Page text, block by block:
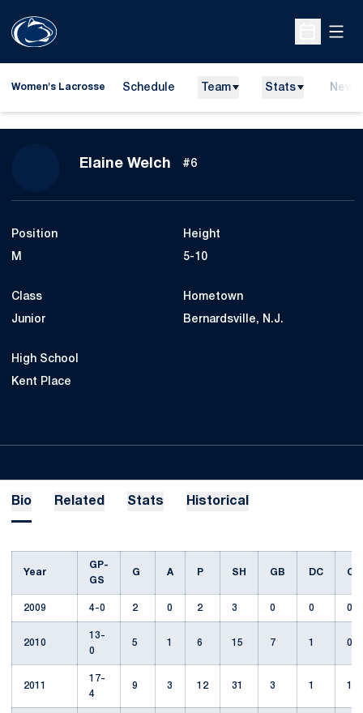
Open
Women's Lacrosse Schedule Team Stats News
Elaine Welch Season 2011
#6
Position
M
Height
5-10
Class
Junior
Hometown
Bernardsville, N.J.
High School
Kent Place
Bio Related Stats Historical
Year
GP-
GS
G A P SH GB DC CT
2009 4-0 2 0 2 3 0 0 0
2010
13-
0
5 1 6 15 7 1 0
2011
17-
4
9 3 12 31 3 1 1